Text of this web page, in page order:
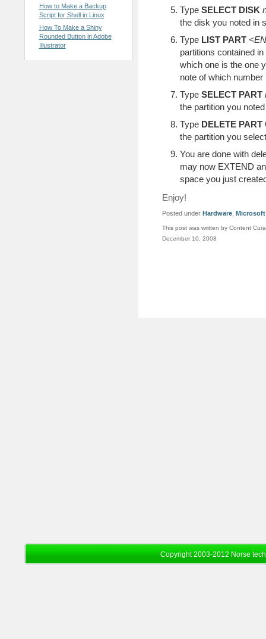
How to Make a Backup
Script for Shell in Linux
How To Make a Shiny
Rounded Button in Adobe
Illustrator
Type SELECT DISK
the disk you noted in
Type LIST PART
partitions contained
which one is the one
note of which number
Type SELECT PART
the partition you
Type DELETE
the partition you
You are done with
may now EXTEND
space you just
Enjoy!
Posted under Hardware, Microsoft
This post was written by Content
December 10, 2008
Copyright 2003-2012 Norse